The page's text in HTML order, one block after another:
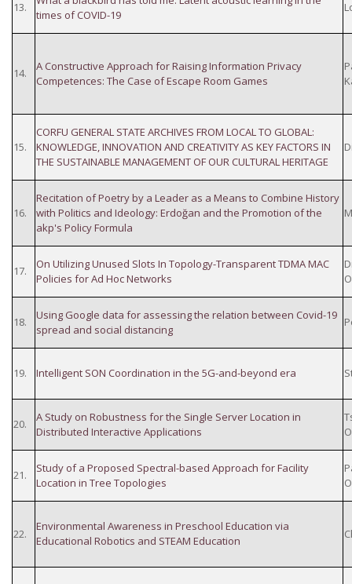
13.
times of COVID-19
14.
A Constructive Approach for Raising Information Privacy
Competences: The Case of Escape Room Games
15.
CORFU GENERAL STATE ARCHIVES FROM LOCAL TO GLOBAL:
KNOWLEDGE, INNOVATION AND CREATIVITY AS KEY FACTORS IN
THE SUSTAINABLE MANAGEMENT OF OUR CULTURAL HERITAGE
16.
Recitation of Poetry by a Leader as a Means to Combine History
with Politics and Ideology: Erdoğan and the Promotion of the
akp's Policy Formula
17.
On Utilizing Unused Slots In Topology-Transparent TDMA MAC
Policies for Ad Hoc Networks
18.
Using Google data for assessing the relation between Covid-19
spread and social distancing
19. Intelligent SON Coordination in the 5G-and-beyond era
20.
A Study on Robustness for the Single Server Location in
Distributed Interactive Applications
21.
Study of a Proposed Spectral-based Approach for Facility
Location in Tree Topologies
22.
Environmental Awareness in Preschool Education via
Educational Robotics and STEAM Education